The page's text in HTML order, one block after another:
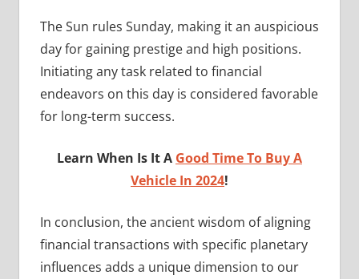
The Sun rules Sunday, making it an auspicious
day for gaining prestige and high positions.
Initiating any task related to financial
endeavors on this day is considered favorable
for long-term success.
Learn When Is It A Good Time To Buy A
Vehicle In 2024!
In conclusion, the ancient wisdom of aligning
financial transactions with specific planetary
influences adds a unique dimension to our